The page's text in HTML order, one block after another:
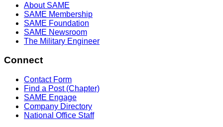
About SAME
SAME Membership
SAME Foundation
SAME Newsroom
The Military Engineer
Connect
Contact Form
Find a Post (Chapter)
SAME Engage
Company Directory
National Office Staff